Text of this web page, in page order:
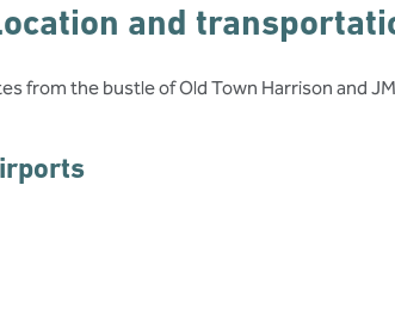
and
from the bustle of Old Town Harrison and